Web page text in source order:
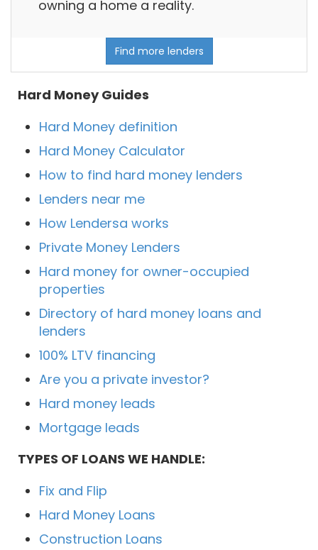
owning a home a reality.
Find more lenders
Hard Money Guides
Hard Money definition
Hard Money Calculator
How to find hard money lenders
Lenders near me
How Lendersa works
Private Money Lenders
Hard money for owner-occupied
properties
Directory of hard money loans and
lenders
100% LTV financing
Are you a private investor?
Hard money leads
Mortgage leads
TYPES OF LOANS WE HANDLE:
Fix and Flip
Hard Money Loans
Construction Loans